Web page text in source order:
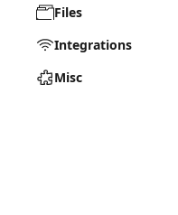
Files
Integrations
Misc